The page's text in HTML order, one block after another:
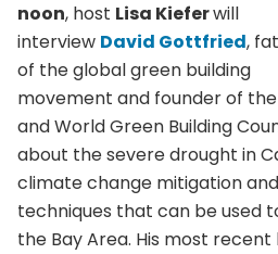
noon, host Lisa Kieferwill
interview David Gottfried,
of the global green building
movement and founder of the
and World Green Building
about the severe drought in
climate change mitigation
techniques that can be used
the Bay Area. His most recent